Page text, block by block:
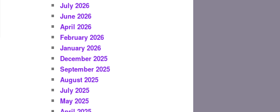
July 2026
June 2026
April 2026
February 2026
January 2026
December 2025
September 2025
August 2025
July 2025
May 2025